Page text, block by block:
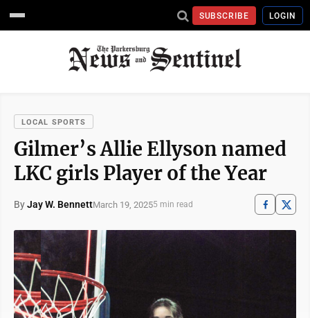
SUBSCRIBE LOGIN
LOCAL SPORTS
Gilmer’s Allie Ellyson named
LKC girls Player of the Year
ByJay W. BennettMarch 19, 20255 min read